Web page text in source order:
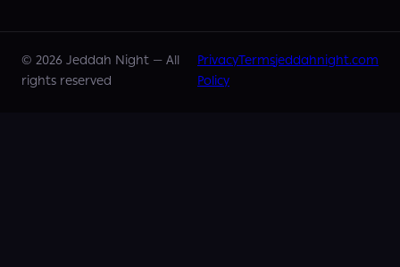
© 2026 Jeddah Night —All
rights reserved
Privacy
Policy
Termsjeddahnight.com